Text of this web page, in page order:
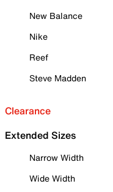
New Balance
Nike
Reef
Steve Madden
Clearance
Extended Sizes
Narrow Width
Wide Width